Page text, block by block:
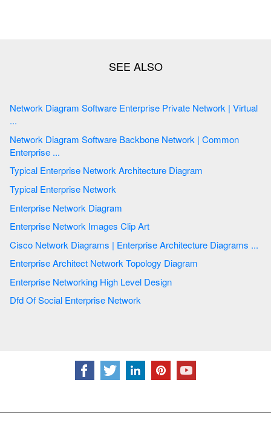
Network Diagram Software Enterprise Private Network | Virtual
...
Network Diagram Software Backbone Network | Common
Enterprise ...
Typical Enterprise Network Architecture Diagram
Typical Enterprise Network
Enterprise Network Diagram
Enterprise Network Images Clip Art
Cisco Network Diagrams | Enterprise Architecture Diagrams ...
Enterprise Architect Network Topology Diagram
Enterprise Networking High Level Design
Dfd Of Social Enterprise Network